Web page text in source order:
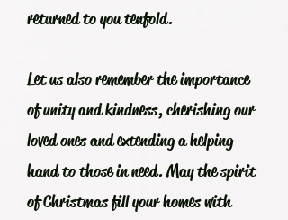
returned to you tenfold.
Let us also remember the importance
of unity and kindness, cherishing our
loved ones and extending a helping
hand to those in need. May the spirit
of Christmas fill your homes with